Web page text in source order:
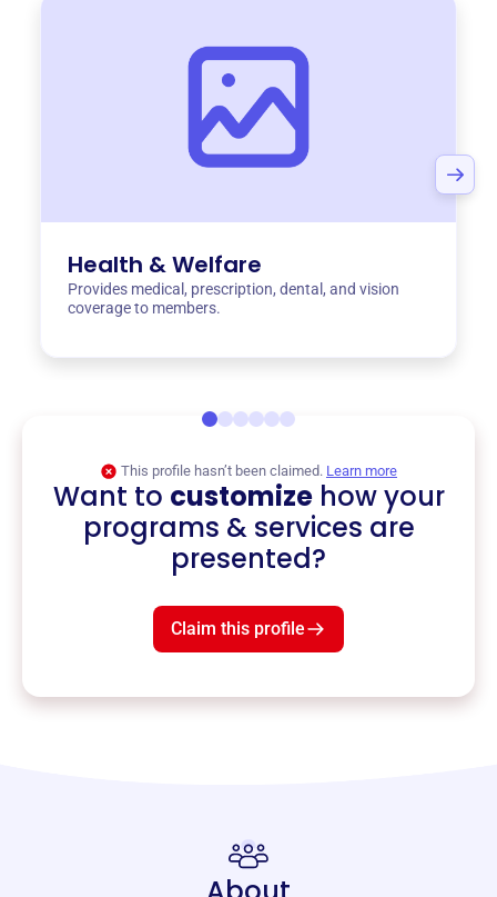
Health & Welfare
Provides medical, prescription, dental, and vision
coverage to members.
This profile hasn’t been claimed. Learn more
Want to customizehow your
programs & services are
presented?
Claim this profile